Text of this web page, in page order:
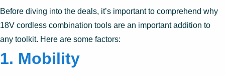
Before diving into the deals, it’s important to comprehend why
18V cordless combination tools are an important addition to
any toolkit. Here are some factors:
1. Mobility